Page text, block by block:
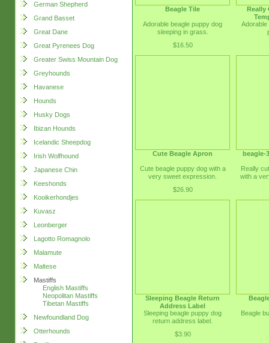
German Shepherd
Grand Basset
Great Dane
Great Pyrenees Dog
Greater Swiss Mountain Dog
Greyhounds
Havanese
Hounds
Husky Dogs
Ibizan Hounds
Icelandic Sheepdog
Irish Wolfhound
Japanese Chin
Keeshonds
Kooikerhondjes
Kuvasz
Leonberger
Lagotto Romagnolo
Malamute
Maltese
Mastiffs
English Mastiffs
Neopolitan Mastiffs
Tibetan Mastiffs
Newfoundland Dog
Otterhounds
Beagle Tile
Adorable beagle puppy dog
sleeping in grass.
$16.50
Really
Adorable
Cute Beagle Apron
Cute beagle puppy dog with a
very sweet expression.
$26.90
beagle-
Really
with a
Sleeping Beagle Return
Address Label
Sleeping beagle puppy dog
return address label.
$3.90
Beagle